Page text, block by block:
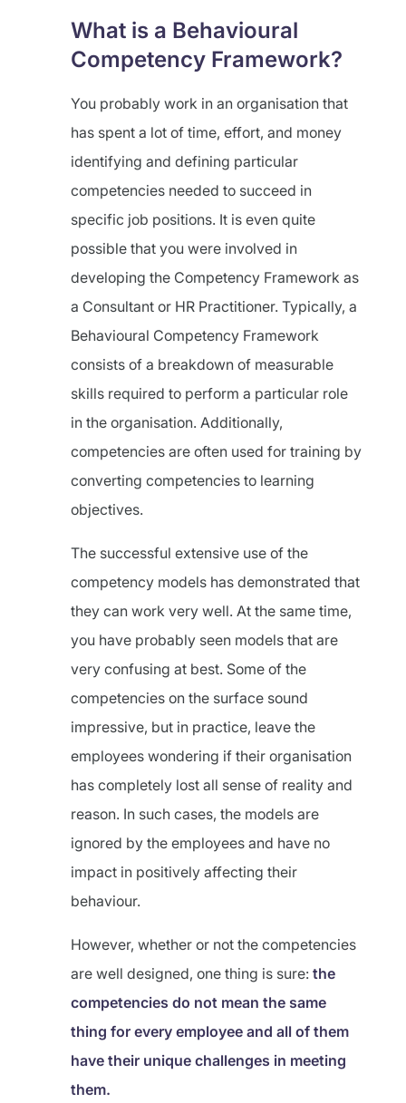
What is a Behavioural
Competency Framework?
You probably work in an organisation that
has spent a lot of time, effort, and money
identifying and defining particular
competencies needed to succeed in
specific job positions. It is even quite
possible that you were involved in
developing the Competency Framework as
a Consultant or HR Practitioner. Typically, a
Behavioural Competency Framework
consists of a breakdown of measurable
skills required to perform a particular role
in the organisation. Additionally,
competencies are often used for training by
converting competencies to learning
objectives.
The successful extensive use of the
competency models has demonstrated that
they can work very well. At the same time,
you have probably seen models that are
very confusing at best. Some of the
competencies on the surface sound
impressive, but in practice, leave the
employees wondering if their organisation
has completely lost all sense of reality and
reason. In such cases, the models are
ignored by the employees and have no
impact in positively affecting their
behaviour.
However, whether or not the competencies
are well designed, one thing is sure: the
competencies do not mean the same
thing for every employee and all of them
have their unique challenges in meeting
them.